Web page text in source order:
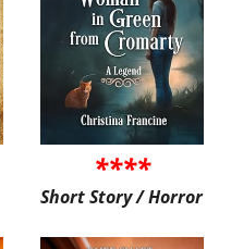
****
Short Story / Horror